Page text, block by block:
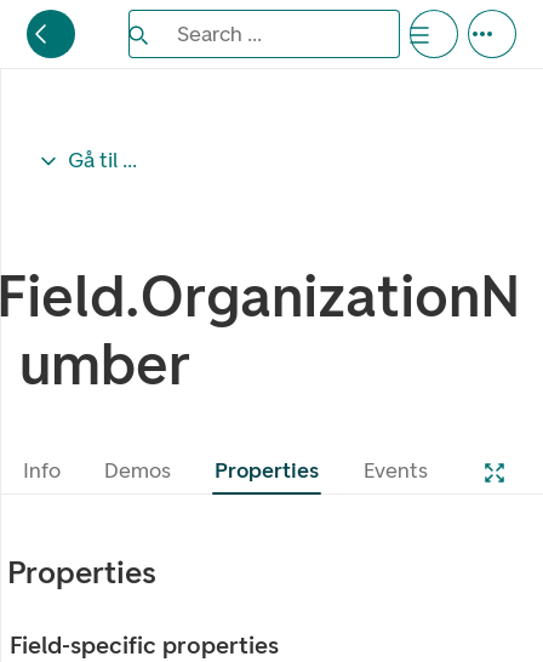
Search the Eufemia documentation
Search ...
Gå til ...
umber
Info Demos Properties Events
Properties
Field-specific properties